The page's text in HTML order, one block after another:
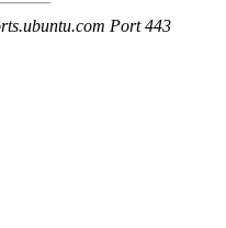
Port 443